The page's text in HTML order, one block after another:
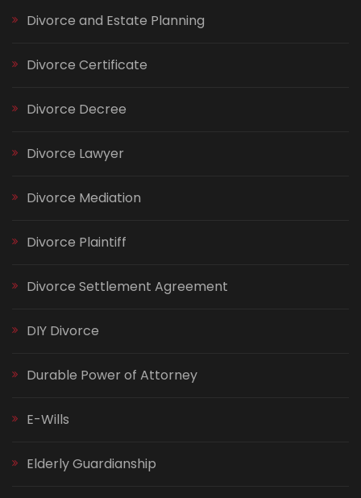
Divorce and Estate Planning
Divorce Certificate
Divorce Decree
Divorce Lawyer
Divorce Mediation
Divorce Plaintiff
Divorce Settlement Agreement
DIY Divorce
Durable Power of Attorney
E-Wills
Elderly Guardianship